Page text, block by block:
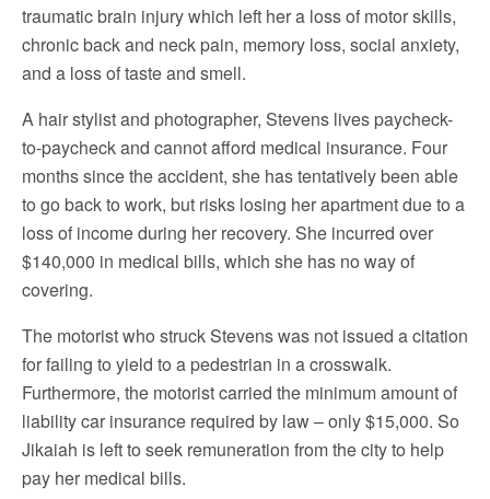
traumatic brain injury which left her a loss of motor skills,
chronic back and neck pain, memory loss, social anxiety,
and a loss of taste and smell.
A hair stylist and photographer, Stevens lives paycheck-
to-paycheck and cannot afford medical insurance. Four
months since the accident, she has tentatively been able
to go back to work, but risks losing her apartment due to a
loss of income during her recovery. She incurred over
$140,000 in medical bills, which she has no way of
covering.
The motorist who struck Stevens was not issued a citation
for failing to yield to a pedestrian in a crosswalk.
Furthermore, the motorist carried the minimum amount of
liability car insurance required by law – only $15,000. So
Jikaiah is left to seek remuneration from the city to help
pay her medical bills.